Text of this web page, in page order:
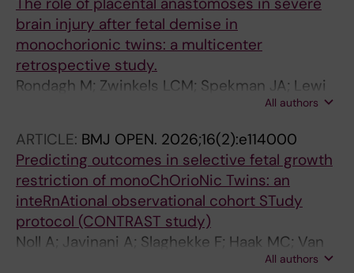
brain injury after fetal demise in
monochorionic twins: a multicenter
retrospective study.
Rondagh M; Zwinkels LCM; Spekman JA; Lewi
L; Russo F; Lanna M; Casati D; Herling L;
Sirotkina M; Slaghekke F; van der Meeren LE;
van Klink JMM; de Vries LS; Groene SG;
Steggerda SJ; Lopriore E
All authors
ARTICLE: BMJ OPEN. 2026;16(2):e114000
Predicting outcomes in selective fetal growth
restriction of monoChOrioNic Twins: an
inteRnAtional observational cohort STudy
protocol (CONTRAST study)
Noll A; Javinani A; Slaghekke F; Haak MC; Van
Klink J; Van Der Meeren L; Lopriore E; Russo F;
All authors